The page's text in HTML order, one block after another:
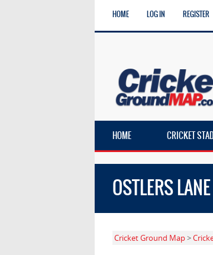
HOME LOG IN REGISTER
HOME CRICKET
OSTLERS LANE
Cricket Ground Map>